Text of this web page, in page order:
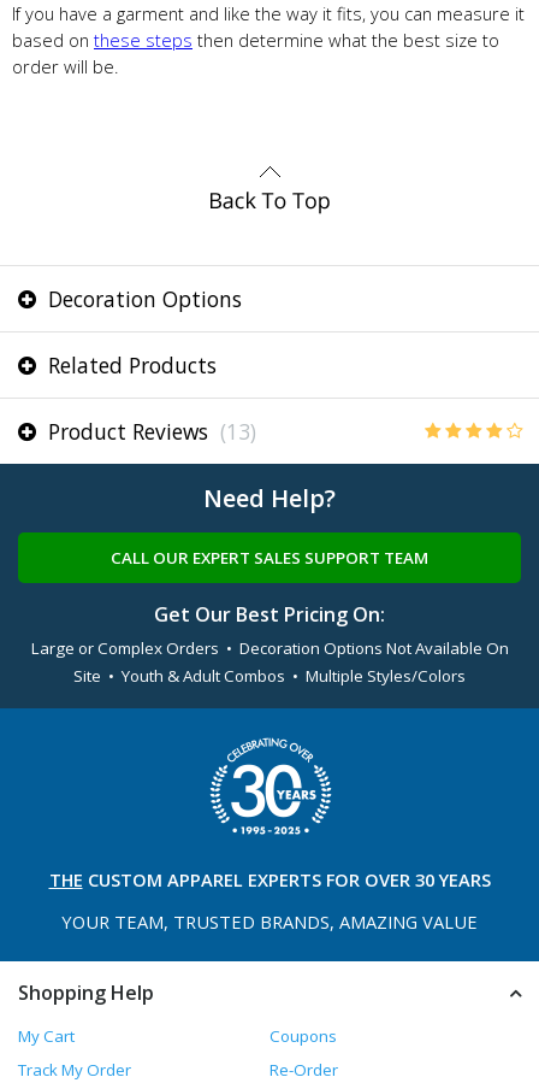
If you have a garment and like the way it fits, you can measure it
based on these steps then determine what the best size to
order will be.
Decoration Options
Related Products
Product Reviews (13)
Need Help?
CALL OUR EXPERT SALES SUPPORT TEAM
Get Our Best Pricing On:
Large or Complex Orders • Decoration Options Not Available On
Site • Youth & Adult Combos • Multiple Styles/Colors
THE CUSTOM APPAREL EXPERTS FOR OVER 30 YEARS
YOUR TEAM, TRUSTED BRANDS, AMAZING VALUE
Shopping Help
My Cart
Coupons
Track My Order
Re-Order